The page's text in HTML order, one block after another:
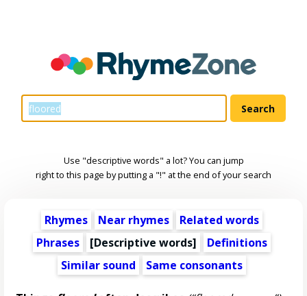
Use "descriptive words" a lot? You can jump
right to this page by putting a "!" at the end of your search
Rhymes Near rhymes
Related words
Phrases
[Descriptive words]
Definitions
Similar sound
Same consonants